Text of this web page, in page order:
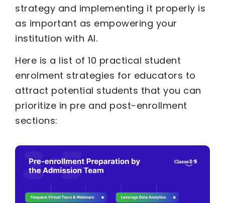
strategy and implementing it properly is
as important as empowering your
institution with AI.
Here is a list of 10 practical student
enrolment strategies for educators to
attract potential students that you can
prioritize in pre and post-enrollment
sections: